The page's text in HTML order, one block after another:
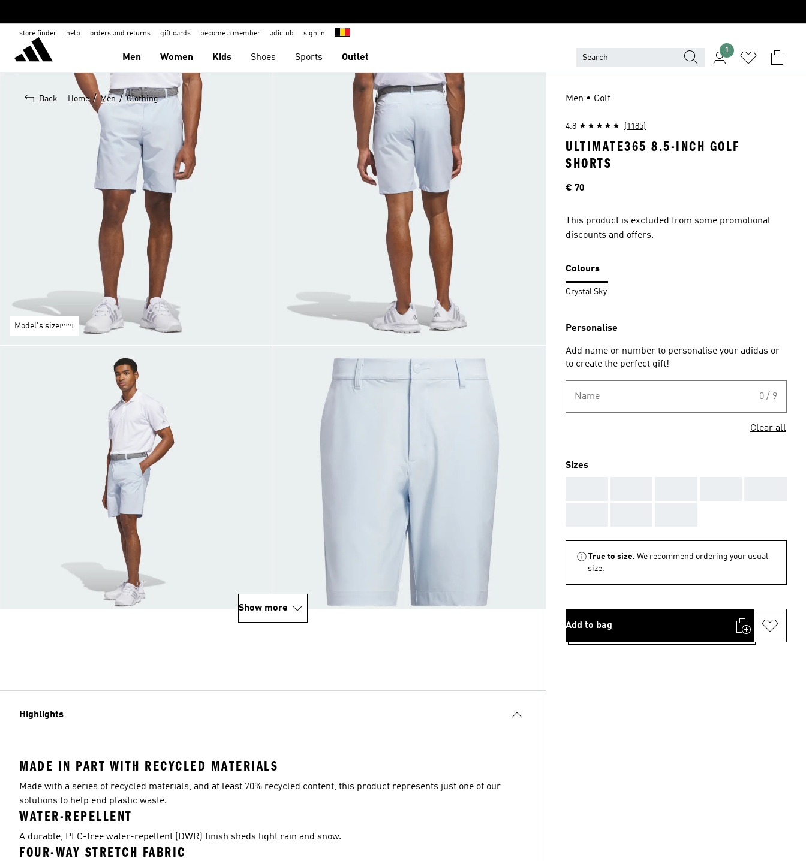
store finder help orders and returns gift cards become a member adiclub sign in
Men Women Kids Shoes Sports Outlet
1
Back Home / Men / Clothing
Model's size
Show more
Highlights
MADE IN PART WITH RECYCLED MATERIALS
Made with a series of recycled materials, and at least 70% recycled content, this product represents just one of our
solutions to help end plastic waste.
WATER-REPELLENT
A durable, PFC-free water-repellent (DWR) finish sheds light rain and snow.
FOUR-WAY STRETCH FABRIC
Men • Golf
4.8 (1185)
ULTIMATE365 8.5-INCH GOLF
SHORTS
Price
€ 70
This product is excluded from some promotional
discounts and offers.
Colours
Crystal Sky
Personalise
Add name or number to personalise your adidas or
to create the perfect gift!
Name 0 / 9
Clear all
Sizes
True to size. We recommend ordering your usual
size.
Add to bag